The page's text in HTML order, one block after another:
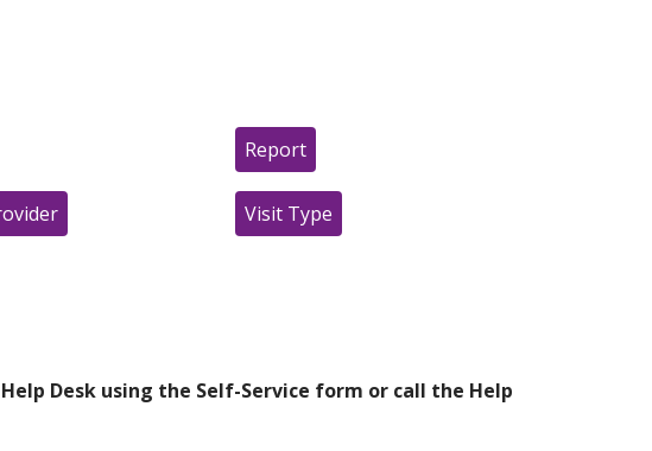
Report
Visit Type
Desk using the Self-Service form or call the Help